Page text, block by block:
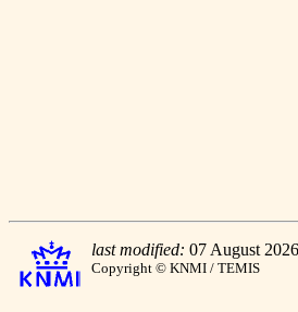
last modified: 07 August 2026
Copyright © KNMI / TEMIS